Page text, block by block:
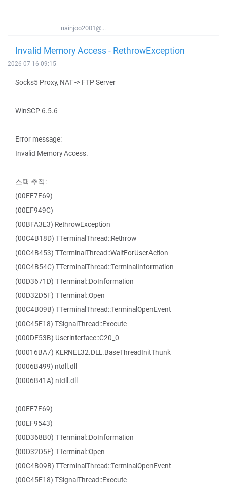
nainjoo2001@...
Invalid Memory Access - RethrowException
2026-07-16 09:15
Socks5 Proxy, NAT -> FTP Server
WinSCP 6.5.6
Error message:
Invalid Memory Access.
스택 추적:
(00EF7F69)
(00EF949C)
(00BFA3E3) RethrowException
(00C4B18D) TTerminalThread::Rethrow
(00C4B453) TTerminalThread::WaitForUserAction
(00C4B54C) TTerminalThread::TerminalInformation
(00D3671D) TTerminal::DoInformation
(00D32D5F) TTerminal::Open
(00C4B09B) TTerminalThread::TerminalOpenEvent
(00C45E18) TSignalThread::Execute
(000DF53B) Userinterface::C20_0
(00016BA7) KERNEL32.DLL.BaseThreadInitThunk
(0006B499) ntdll.dll
(0006B41A) ntdll.dll
(00EF7F69)
(00EF9543)
(00D368B0) TTerminal::DoInformation
(00D32D5F) TTerminal::Open
(00C4B09B) TTerminalThread::TerminalOpenEvent
(00C45E18) TSignalThread::Execute